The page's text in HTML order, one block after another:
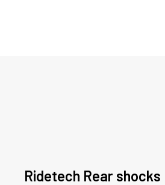
Ridetech Rear shocks